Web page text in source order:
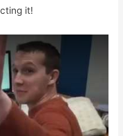
it!